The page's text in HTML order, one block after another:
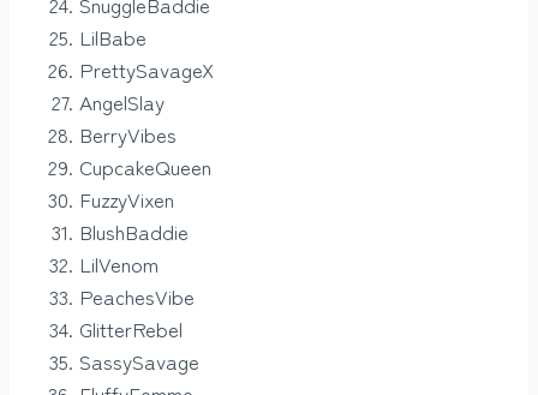
LilBabe
PrettySavageX
AngelSlay
BerryVibes
CupcakeQueen
FuzzyVixen
BlushBaddie
LilVenom
PeachesVibe
GlitterRebel
SassySavage